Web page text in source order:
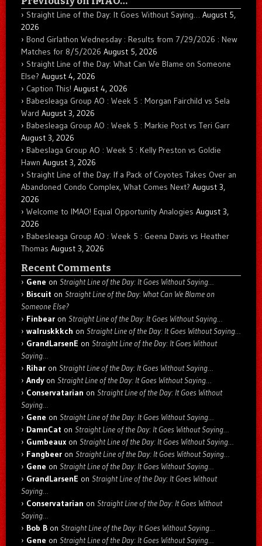
Straight Line of the Day: It Goes Without Saying… August 5,
2026
Bond Girlathon Wednesday : Results from 7/29/2026 : New
Matches for 8/5/2026 August 5, 2026
Straight Line of the Day: What Can We Blame on Someone
Else? August 4, 2026
Caption This! August 4, 2026
Babesleaga Group AO : Week 5 : Morgan Fairchild vs Sela
Ward August 3, 2026
Babesleaga Group AO : Week 5 : Markie Post vs Teri Garr
August 3, 2026
Babeslaga Group AO : Week 5 : Kelly Preston vs Goldie
Hawn August 3, 2026
Straight Line of the Day: If a Pack of Coyotes Takes Over an
Abandoned Condo Complex, What Comes Next? August 3,
2026
Welcome to IMAO! Equal Opportunity Analogies August 3,
2026
Babesleaga Group AO : Week 5 : Geena Davis vs Heather
Thomas August 3, 2026
Recent Comments
Gene on Straight Line of the Day: It Goes Without Saying…
Biscuit on Straight Line of the Day: What Can We Blame on
Someone Else?
Finbear on Straight Line of the Day: It Goes Without Saying…
walruskkkch on Straight Line of the Day: It Goes Without Saying…
GrandLarsenE on Straight Line of the Day: It Goes Without
Saying…
Rihar on Straight Line of the Day: It Goes Without Saying…
Andyon Straight Line of the Day: It Goes Without Saying…
Conservatarian on Straight Line of the Day: It Goes Without
Saying…
Gene on Straight Line of the Day: It Goes Without Saying…
DamnCat on Straight Line of the Day: It Goes Without Saying…
Gumbeaux on Straight Line of the Day: It Goes Without Saying…
Fangbeer on Straight Line of the Day: It Goes Without Saying…
Gene on Straight Line of the Day: It Goes Without Saying…
GrandLarsenE on Straight Line of the Day: It Goes Without
Saying…
Conservatarian on Straight Line of the Day: It Goes Without
Saying…
Bob B on Straight Line of the Day: It Goes Without Saying…
Gene on Straight Line of the Day: It Goes Without Saying…